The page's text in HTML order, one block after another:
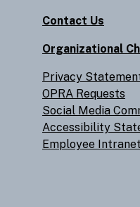
Contact Us
Organizational
Privacy
OPRA Requests
Social Media
Accessibility
Employee Intranet